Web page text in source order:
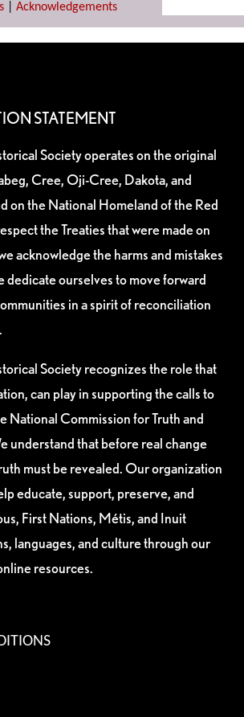
| Acknowledgements
STATEMENT
Society operates on the original
Cree, Oji-Cree, Dakota, and
on the National Homeland of the Red
the Treaties that were made on
acknowledge the harms and mistakes
dedicate ourselves to move forward
in a spirit of reconciliation
Society recognizes the role that
can play in supporting the calls to
National Commission for Truth and
understand that before real change
must be revealed. Our organization
educate, support, preserve, and
First Nations, Métis, and Inuit
languages, and culture through our
resources.